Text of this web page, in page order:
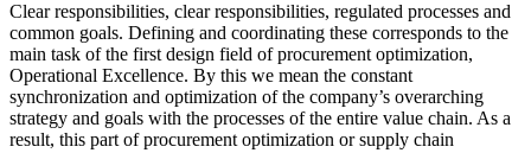
Clear responsibilities, clear responsibilities, regulated processes and
common goals. Defining and coordinating these corresponds to the
main task of the first design field of procurement optimization,
Operational Excellence. By this we mean the constant
synchronization and optimization of the company’s overarching
strategy and goals with the processes of the entire value chain. As a
result, this part of procurement optimization or supply chain